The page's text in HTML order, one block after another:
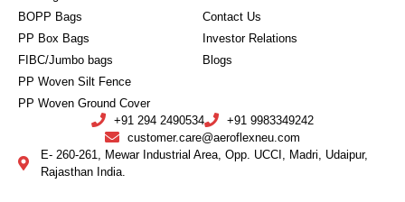
BOPP Bags
PP Box Bags
FIBC/Jumbo bags
PP Woven Silt Fence
PP Woven Ground Cover
Contact Us
Investor Relations
Blogs
+91 294 2490534
+91 9983349242
customer.care@aeroflexneu.com
E- 260-261, Mewar Industrial Area, Opp. UCCI, Madri, Udaipur,
Rajasthan India.